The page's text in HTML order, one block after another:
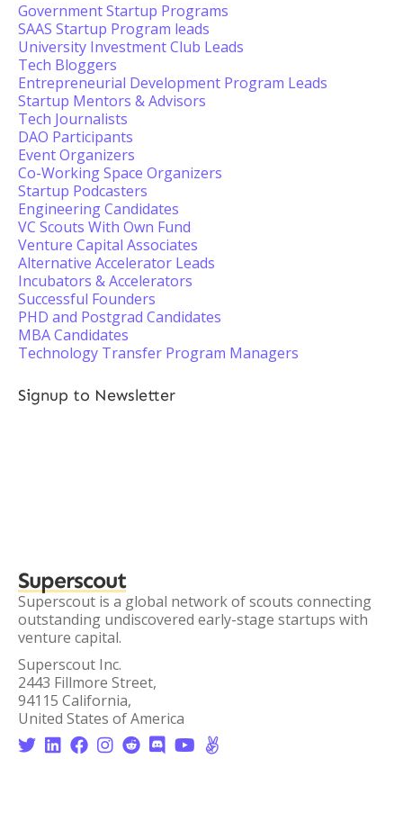
Government Startup Programs
SAAS Startup Program leads
University Investment Club Leads
Tech Bloggers
Entrepreneurial Development Program Leads
Startup Mentors & Advisors
Tech Journalists
DAO Participants
Event Organizers
Co-Working Space Organizers
Startup Podcasters
Engineering Candidates
VC Scouts With Own Fund
Venture Capital Associates
Alternative Accelerator Leads
Incubators & Accelerators
Successful Founders
PHD and Postgrad Candidates
MBA Candidates
Technology Transfer Program Managers
Signup to Newsletter
Superscout
Superscout is a global network of scouts connecting
outstanding undiscovered early-stage startups with
venture capital.
Superscout Inc.
2443 Fillmore Street,
94115 California,
United States of America
       